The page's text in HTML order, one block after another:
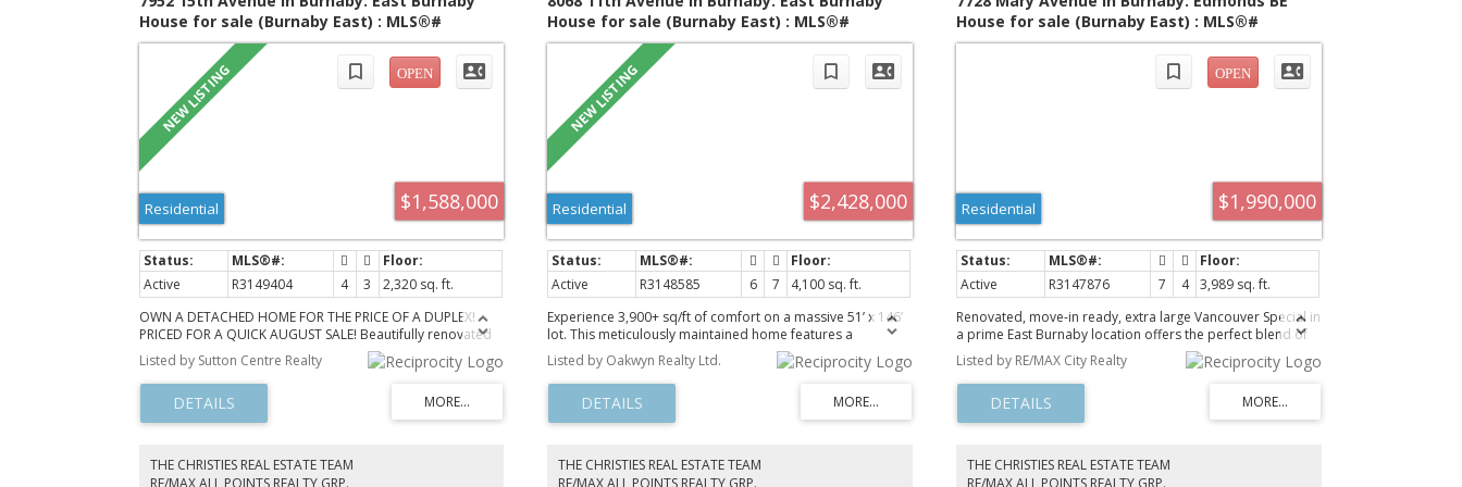
House for sale (Burnaby East) : MLS®#
R3149404
$1,588,000
Residential
Active R3149404 4 3
2,320 sq. ft.
OWN A DETACHED HOME FOR THE PRICE OF A DUPLEX!
PRICED FOR A QUICK AUGUST SALE! Beautifully renovated
character home on a massive 50x120 (6,000 sq. ft.) lot in
desirable East Burnaby. Smart 3-level layout with a full
bathroom on every level. Bright finished basement
features a separate entrance, kitchen, full bath, and
spacious bedroom—ideal for extended family, teens,
filled backyard perfect for entertaining. Fantastic location
with an 83 Walk Score, close to shopping, restaurants,
Listed by Sutton Centre Realty
THE CHRISTIES REAL ESTATE TEAM
RE/MAX ALL POINTS REALTY GRP.
House for sale (Burnaby East) : MLS®#
R3148585
$2,428,000
Residential
Active R3148585 6 7
4,100 sq. ft.
Experience 3,900+ sq/ft of comfort on a massive 51’ x 146’
lot. This meticulously maintained home features a
premium finish throughout, including refined flooring, and
contemporary lighting. The main floor boasts a formal
living/dining area, a gourmet kitchen with granite/maple
cabinetry, a secondary wok kitchen, and a private
bedroom with a full bath. Upstairs, enjoy 4 bedrooms/3
huge media room and a separate-entry 1-bedroom suite—
a perfect mortgage helper. Outside, a beautifully
Listed by Oakwyn Realty Ltd.
THE CHRISTIES REAL ESTATE TEAM
RE/MAX ALL POINTS REALTY GRP.
House for sale (Burnaby East) : MLS®#
R3147876
$1,990,000
Residential
Active R3147876 7 4
3,989 sq. ft.
Renovated, move-in ready, extra large Vancouver Special in
a prime East Burnaby location offers the perfect blend of
space and versatility. Near 4,000 sf interior. Expansive floor
plan features 7 spacious bedrooms and 4 modern
bathrooms. Multiple configuration mortgage helper. Two
kitchens and all bathrooms are new. New flooring and
paint too. New appliances. Upgraded boiler. EV charger
your big truck / RV / boat. Enjoy unparalleled convenience
with a central location just steps from the prestigious St.
Listed by RE/MAX City Realty
THE CHRISTIES REAL ESTATE TEAM
RE/MAX ALL POINTS REALTY GRP.